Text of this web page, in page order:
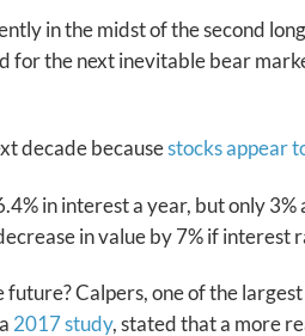
in the midst of the second
for the next inevitable bear
decade becausestocks appear
in interest a year, but only
in value by 7% if interest
Calpers, one of the
2017 study, stated that a more